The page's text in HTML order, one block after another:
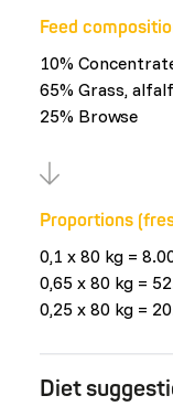
Feed
10%
65% Grass,
25% Browse
Proportions
0,1 x 80 kg =
0,65 x 80 kg =
0,25 x 80 kg =
Diet